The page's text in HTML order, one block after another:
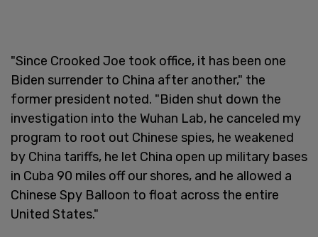
"Since Crooked Joe took office, it has been one
Biden surrender to China after another," the
former president noted. "Biden shut down the
investigation into the Wuhan Lab, he canceled my
program to root out Chinese spies, he weakened
by China tariffs, he let China open up military bases
in Cuba 90 miles off our shores, and he allowed a
Chinese Spy Balloon to float across the entire
United States."